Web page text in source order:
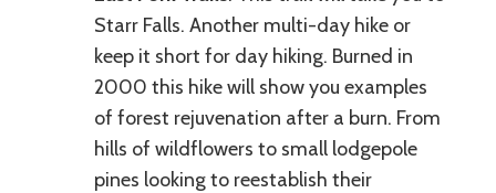
Starr Falls. Another multi-day hike or
keep it short for day hiking. Burned in
2000 this hike will show you examples
of forest rejuvenation after a burn. From
hills of wildflowers to small lodgepole
pines looking to reestablish their